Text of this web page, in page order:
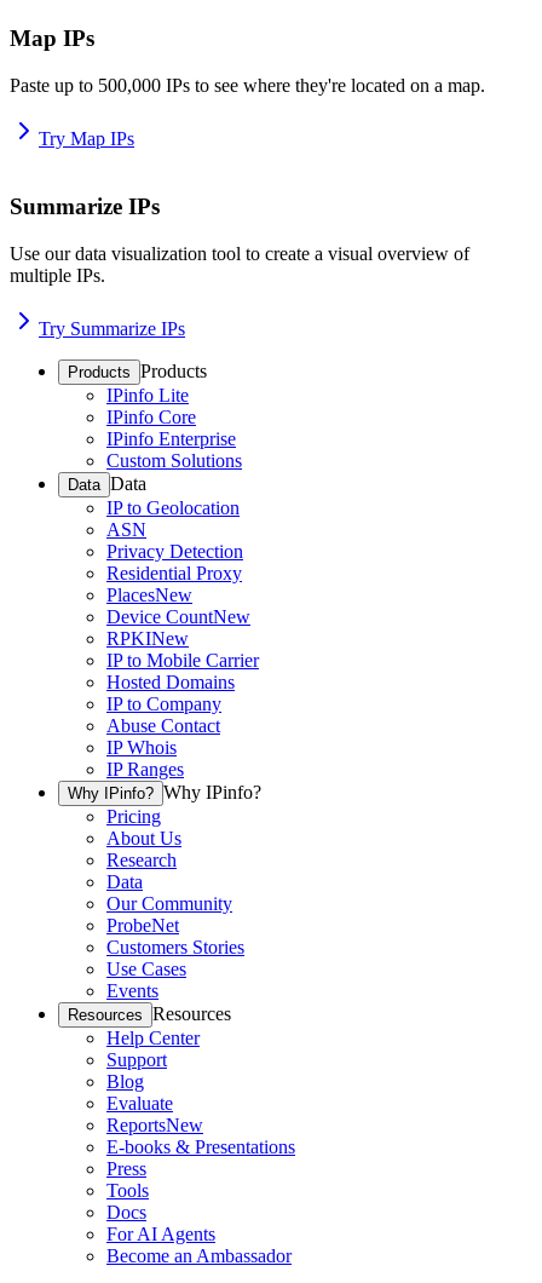
Map IPs
Paste up to 500,000 IPs to see where they're located on a map.
Try Map IPs
Summarize IPs
Use our data visualization tool to create a visual overview of
multiple IPs.
Try Summarize IPs
Products Products
IPinfo Lite
IPinfo Core
IPinfo Enterprise
Custom Solutions
Data Data
IP to Geolocation
ASN
Privacy Detection
Residential Proxy
PlacesNew
Device CountNew
RPKINew
IP to Mobile Carrier
Hosted Domains
IP to Company
Abuse Contact
IP Whois
IP Ranges
Why IPinfo? Why IPinfo?
Pricing
About Us
Research
Data
Our Community
ProbeNet
Customers Stories
Use Cases
Events
Resources Resources
Help Center
Support
Blog
Evaluate
ReportsNew
E-books & Presentations
Press
Tools
Docs
For AI Agents
Become an Ambassador